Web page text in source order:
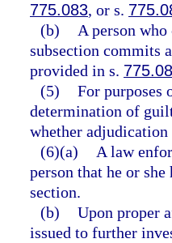
775.083, or s.
(b)
A person
subsection commits
provided in s.
(5) For purposes
determination of
whether
(6)(a)
A law
person that he or
section.
(b) Upon proper
issued to further